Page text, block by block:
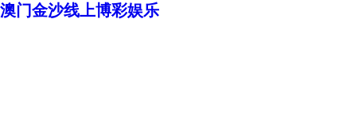
澳门金沙线上博彩娱乐